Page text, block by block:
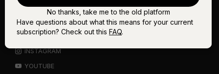
CONNECT
FACEBOOK
INSTAGRAM
YOUTUBE
No thanks, take me to the old platform
Have questions about what this means for your current
subscription? Check out this FAQ.